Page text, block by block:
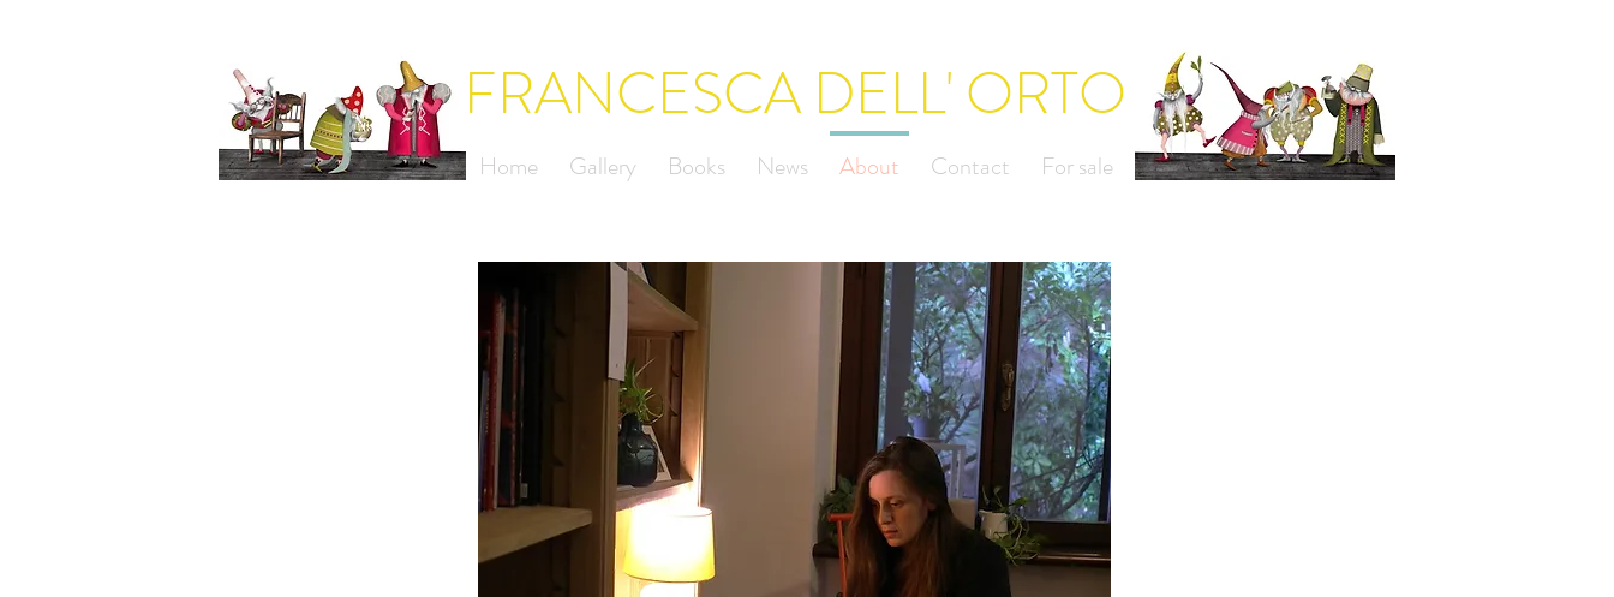
FRANCESCA DELL' ORTO
Home Gallery Books News About Contact For sale